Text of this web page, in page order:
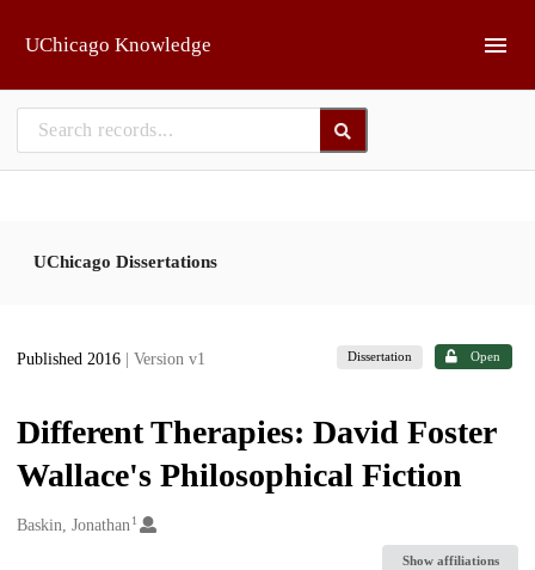
UChicago Knowledge
UChicago Dissertations
Published 2016 | Version v1 Dissertation Open
Different Therapies: David Foster
Wallace's Philosophical Fiction
Creators
Baskin, Jonathan 1
Show affiliations